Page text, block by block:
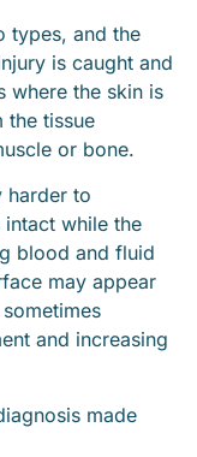
types, and the
is caught and
where the skin is
the tissue
or bone.
harder to
intact while the
blood and fluid
may appear
and increasing
made